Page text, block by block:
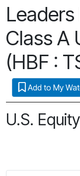
Class A
(HBF :
Add to My
U.S. Equity